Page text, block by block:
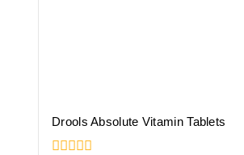
Drools Absolute Vitamin Tablets